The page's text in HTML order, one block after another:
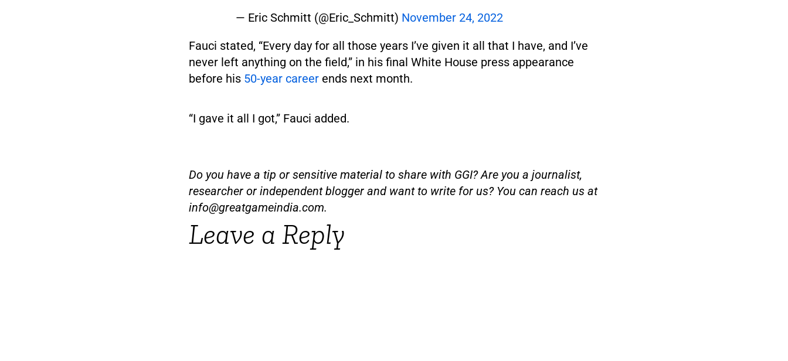
— Eric Schmitt (@Eric_Schmitt) November 24, 2022
Fauci stated, “Every day for all those years I’ve given it all that I have, and I’ve
never left anything on the field,” in his final White House press appearance
before his 50-year career ends next month.
“I gave it all I got,” Fauci added.
Do you have a tip or sensitive material to share with GGI? Are you a journalist,
researcher or independent blogger and want to write for us? You can reach us at
info@greatgameindia.com.
Leave a Reply